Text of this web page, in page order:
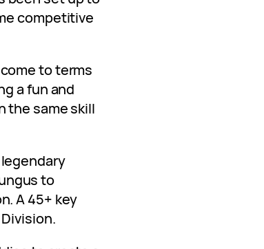
competitive
to terms
a fun and
the same skill
to
A 45+ key